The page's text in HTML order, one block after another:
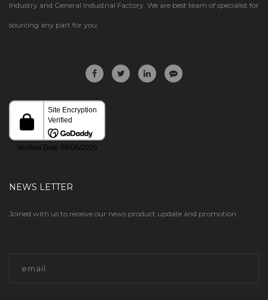
Industry and General Industrial Factory. We are best team of specialist for
sourcing any part for you.
NEWS LETTER
Joined with us to receive our news product update and promotion.